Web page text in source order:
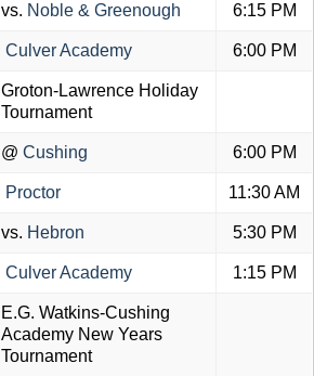
vs. Noble & Greenough 6:15 PM
Culver Academy 6:00 PM
Groton-Lawrence Holiday
Tournament
@ Cushing 6:00 PM
Proctor 11:30 AM
vs. Hebron 5:30 PM
Culver Academy 1:15 PM
E.G. Watkins-Cushing
Academy New Years
Tournament